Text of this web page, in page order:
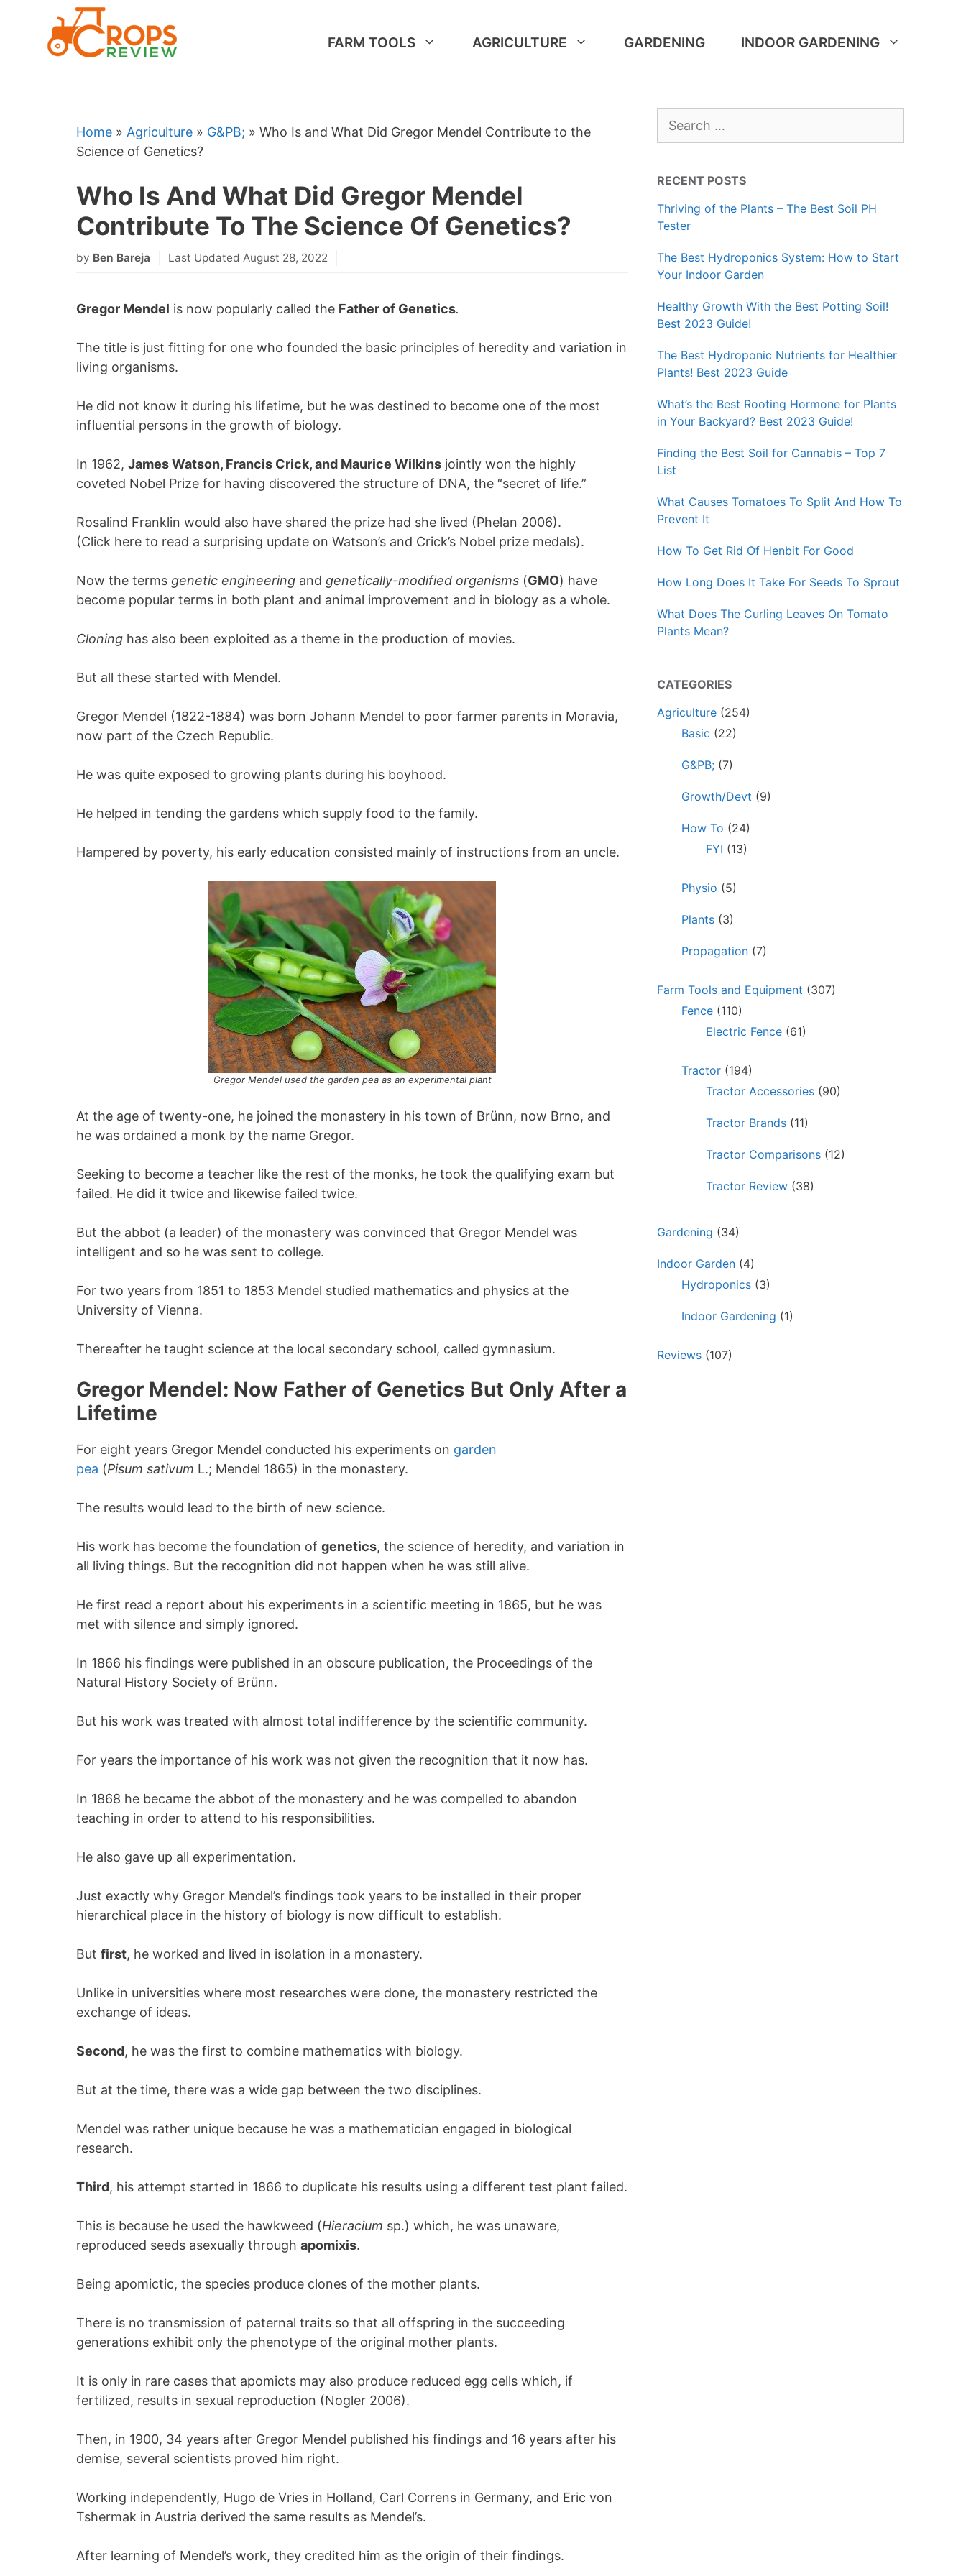
FARM TOOLS AGRICULTURE GARDENING INDOOR GARDENING
Home » Agriculture » G&PB; » Who Is and What Did Gregor Mendel Contribute to the
Science of Genetics?
Who Is And What Did Gregor Mendel
Contribute To The Science Of Genetics?
by Ben Bareja Last Updated August 28, 2022
Gregor Mendel is now popularly called the Father of Genetics.
The title is just fitting for one who founded the basic principles of heredity and variation in
living organisms.
He did not know it during his lifetime, but he was destined to become one of the most
influential persons in the growth of biology.
In 1962, James Watson, Francis Crick, and Maurice Wilkins jointly won the highly
coveted Nobel Prize for having discovered the structure of DNA, the “secret of life.”
Rosalind Franklin would also have shared the prize had she lived (Phelan 2006).
(Click here to read a surprising update on Watson’s and Crick’s Nobel prize medals).
Now the terms genetic engineering and genetically-modified organisms (GMO) have
become popular terms in both plant and animal improvement and in biology as a whole.
Cloning has also been exploited as a theme in the production of movies.
But all these started with Mendel.
Gregor Mendel (1822-1884) was born Johann Mendel to poor farmer parents in Moravia,
now part of the Czech Republic.
He was quite exposed to growing plants during his boyhood.
He helped in tending the gardens which supply food to the family.
Hampered by poverty, his early education consisted mainly of instructions from an uncle.
Gregor Mendel used the garden pea as an experimental plant
At the age of twenty-one, he joined the monastery in his town of Brünn, now Brno, and
he was ordained a monk by the name Gregor.
Seeking to become a teacher like the rest of the monks, he took the qualifying exam but
failed. He did it twice and likewise failed twice.
But the abbot (a leader) of the monastery was convinced that Gregor Mendel was
intelligent and so he was sent to college.
For two years from 1851 to 1853 Mendel studied mathematics and physics at the
University of Vienna.
Thereafter he taught science at the local secondary school, called gymnasium.
Gregor Mendel: Now Father of Genetics But Only After a
Lifetime
For eight years Gregor Mendel conducted his experiments on garden
pea (Pisum sativum L.; Mendel 1865) in the monastery.
The results would lead to the birth of new science.
His work has become the foundation of genetics, the science of heredity, and variation in
all living things. But the recognition did not happen when he was still alive.
He first read a report about his experiments in a scientific meeting in 1865, but he was
met with silence and simply ignored.
In 1866 his findings were published in an obscure publication, the Proceedings of the
Natural History Society of Brünn.
But his work was treated with almost total indifference by the scientific community.
For years the importance of his work was not given the recognition that it now has.
In 1868 he became the abbot of the monastery and he was compelled to abandon
teaching in order to attend to his responsibilities.
He also gave up all experimentation.
Just exactly why Gregor Mendel’s findings took years to be installed in their proper
hierarchical place in the history of biology is now difficult to establish.
But first, he worked and lived in isolation in a monastery.
Unlike in universities where most researches were done, the monastery restricted the
exchange of ideas.
Second, he was the first to combine mathematics with biology.
But at the time, there was a wide gap between the two disciplines.
Mendel was rather unique because he was a mathematician engaged in biological
research.
Third, his attempt started in 1866 to duplicate his results using a different test plant failed.
This is because he used the hawkweed (Hieracium sp.) which, he was unaware,
reproduced seeds asexually through apomixis.
Being apomictic, the species produce clones of the mother plants.
There is no transmission of paternal traits so that all offspring in the succeeding
generations exhibit only the phenotype of the original mother plants.
It is only in rare cases that apomicts may also produce reduced egg cells which, if
fertilized, results in sexual reproduction (Nogler 2006).
Then, in 1900, 34 years after Gregor Mendel published his findings and 16 years after his
demise, several scientists proved him right.
Working independently, Hugo de Vries in Holland, Carl Correns in Germany, and Eric von
Tshermak in Austria derived the same results as Mendel’s.
After learning of Mendel’s work, they credited him as the origin of their findings.
for:
RECENT POSTS
Thriving of the Plants – The Best Soil PH
Tester
The Best Hydroponics System: How to Start
Your Indoor Garden
Healthy Growth With the Best Potting Soil!
Best 2023 Guide!
The Best Hydroponic Nutrients for Healthier
Plants! Best 2023 Guide
What’s the Best Rooting Hormone for Plants
in Your Backyard? Best 2023 Guide!
Finding the Best Soil for Cannabis – Top 7
List
What Causes Tomatoes To Split And How To
Prevent It
How To Get Rid Of Henbit For Good
How Long Does It Take For Seeds To Sprout
What Does The Curling Leaves On Tomato
Plants Mean?
CATEGORIES
Agriculture (254)
Basic (22)
G&PB; (7)
Growth/Devt (9)
How To (24)
FYI (13)
Physio (5)
Plants (3)
Propagation (7)
Farm Tools and Equipment (307)
Fence (110)
Electric Fence (61)
Tractor (194)
Tractor Accessories (90)
Tractor Brands (11)
Tractor Comparisons (12)
Tractor Review (38)
Gardening (34)
Indoor Garden (4)
Hydroponics (3)
Indoor Gardening (1)
Reviews (107)